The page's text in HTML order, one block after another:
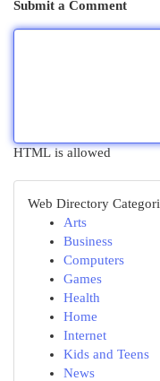
Submit a Comment
HTML is allowed
Web Directory
Arts
Business
Computers
Games
Health
Home
Internet
Kids and Teens
News